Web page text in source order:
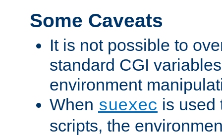
Some Caveats
It is not possible to
standard CGI
environment
When suexec is used
scripts, the